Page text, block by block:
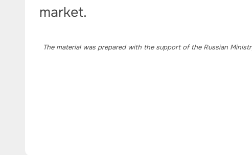
market.
The material was prepared with the support of the Russian